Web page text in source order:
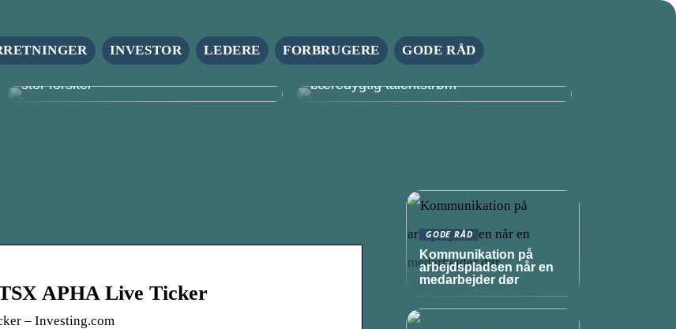
INVESTOR LEDERE FORBRUGERE GODE RÅD
stor forskel
bæredygtig talentstrøm
APHA Live Ticker
– Investing.com
GODE RÅD
Kommunikation på
arbejdspladsen når en
medarbejder dør